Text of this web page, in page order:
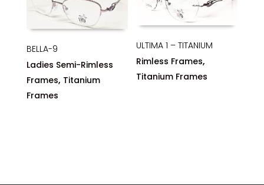
BELLA-9
Ladies Semi-Rimless
Frames, Titanium
Frames
ULTIMA 1 – TITANIUM
Rimless Frames,
Titanium Frames